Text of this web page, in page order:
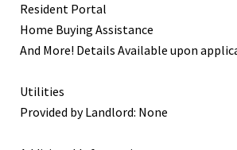
Resident Portal
Home Buying Assistance
And More! Details Available upon
Utilities
Provided by Landlord: None